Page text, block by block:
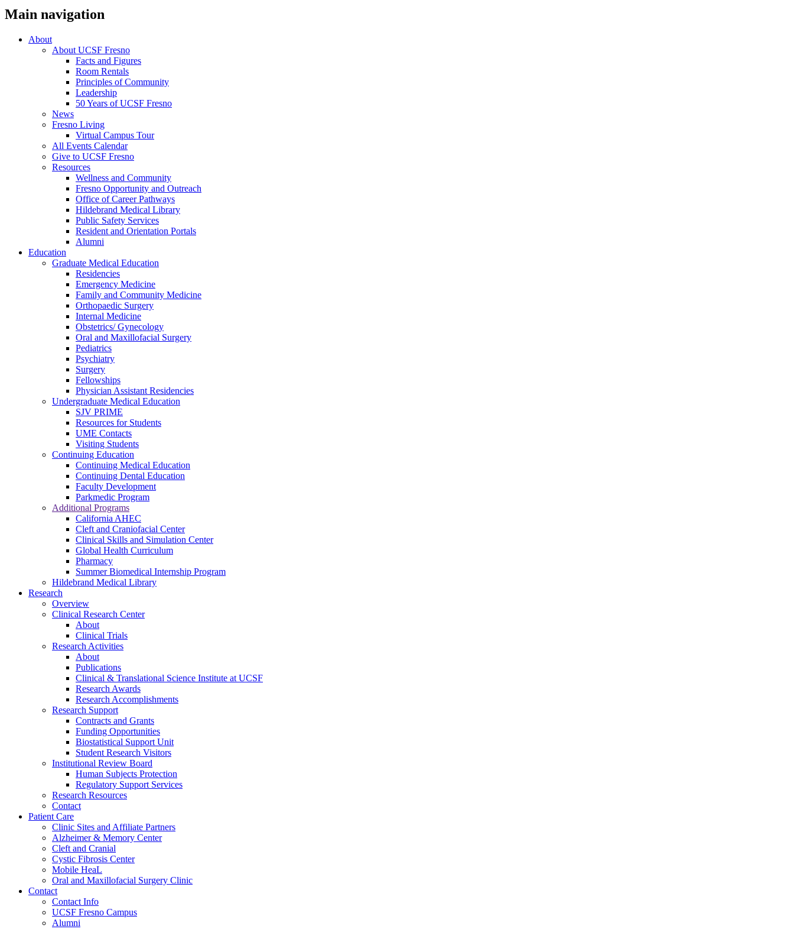
Main navigation
About
About UCSF Fresno
Facts and Figures
Room Rentals
Principles of Community
Leadership
50 Years of UCSF Fresno
News
Fresno Living
Virtual Campus Tour
All Events Calendar
Give to UCSF Fresno
Resources
Wellness and Community
Fresno Opportunity and Outreach
Office of Career Pathways
Hildebrand Medical Library
Public Safety Services
Resident and Orientation Portals
Alumni
Education
Graduate Medical Education
Residencies
Emergency Medicine
Family and Community Medicine
Orthopaedic Surgery
Internal Medicine
Obstetrics/ Gynecology
Oral and Maxillofacial Surgery
Pediatrics
Psychiatry
Surgery
Fellowships
Physician Assistant Residencies
Undergraduate Medical Education
SJV PRIME
Resources for Students
UME Contacts
Visiting Students
Continuing Education
Continuing Medical Education
Continuing Dental Education
Faculty Development
Parkmedic Program
Additional Programs
California AHEC
Cleft and Craniofacial Center
Clinical Skills and Simulation Center
Global Health Curriculum
Pharmacy
Summer Biomedical Internship Program
Hildebrand Medical Library
Research
Overview
Clinical Research Center
About
Clinical Trials
Research Activities
About
Publications
Clinical & Translational Science Institute at UCSF
Research Awards
Research Accomplishments
Research Support
Contracts and Grants
Funding Opportunities
Biostatistical Support Unit
Student Research Visitors
Institutional Review Board
Human Subjects Protection
Regulatory Support Services
Research Resources
Contact
Patient Care
Clinic Sites and Affiliate Partners
Alzheimer & Memory Center
Cleft and Cranial
Cystic Fibrosis Center
Mobile HeaL
Oral and Maxillofacial Surgery Clinic
Contact
Contact Info
UCSF Fresno Campus
Alumni